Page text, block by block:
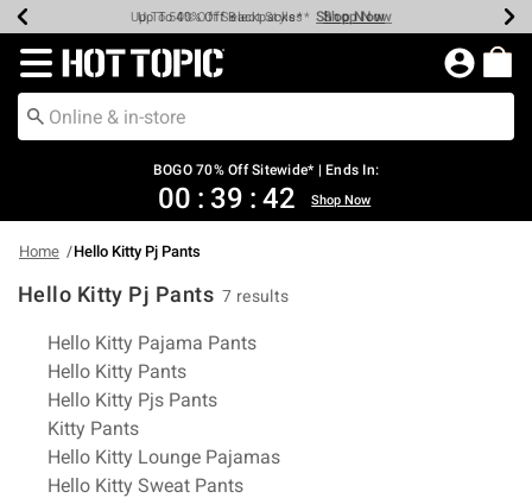
Earn Hot Cash Every $40 Spent* Shop Now
Up To 50% Off Select Styles* Shop Now
Up To 40% Off Backpacks* Shop Now
Up To 60% Off Clearance* Shop Now
Free Pickup In-Store* Shop Now
Free Shipping Over $75* Shop Now
Redirect to Hot Topic Home Page
BOGO 70% Off Sitewide* | Ends In:
00 : 39 : 42 Shop Now
Home Hello Kitty Pj Pants
Hello Kitty Pj Pants 7 results
Related Pages
Hello Kitty Pajama Pants
Hello Kitty Pants
Hello Kitty Pjs Pants
Kitty Pants
Hello Kitty Lounge Pajamas
Hello Kitty Sweat Pants